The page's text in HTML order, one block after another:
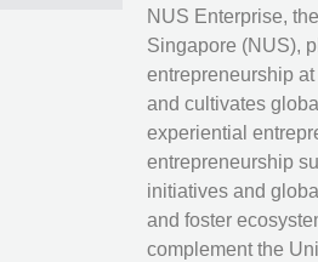
NUS Enterprise,
Singapore (NUS),
entrepreneurship
and cultivates
experiential
entrepreneurship
initiatives and
and foster
complement the